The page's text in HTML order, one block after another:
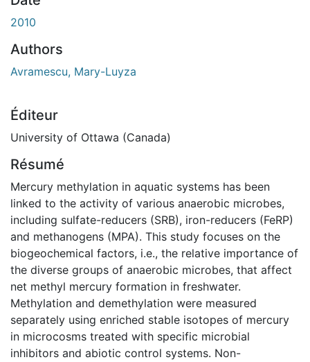
2010
Authors
Avramescu, Mary-Luyza
Éditeur
University of Ottawa (Canada)
Résumé
Mercury methylation in aquatic systems has been
linked to the activity of various anaerobic microbes,
including sulfate-reducers (SRB), iron-reducers (FeRP)
and methanogens (MPA). This study focuses on the
biogeochemical factors, i.e., the relative importance of
the diverse groups of anaerobic microbes, that affect
net methyl mercury formation in freshwater.
Methylation and demethylation were measured
separately using enriched stable isotopes of mercury
in microcosms treated with specific microbial
inhibitors and abiotic control systems. Non-